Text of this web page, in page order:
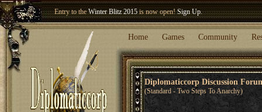
Entry to theWinter Blitz 2015is now open!Sign Up.
Welcome our newest memberWoland
Home Games Community
Diplomaticcorp Discussion
(Standard - Two Steps To Anarchy)